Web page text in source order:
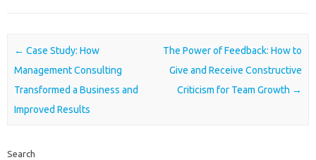
Post navigation
← Case Study: How
Management Consulting
Transformed a Business and
Improved Results
The Power of Feedback: How to
Give and Receive Constructive
Criticism for Team Growth →
Search